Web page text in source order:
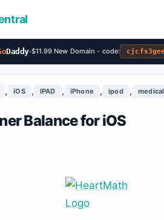
Daddy $11.99 New Domain - code:
, iOS , IPAD , iPhone , ipod ,
medical
Balance for iOS